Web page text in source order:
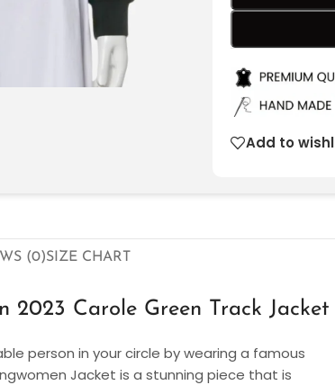
Add to
(0)SIZE CHART
2023 Carole Green Track Jacket
person in your circle by wearing a famous
Jacket is a stunning piece that is